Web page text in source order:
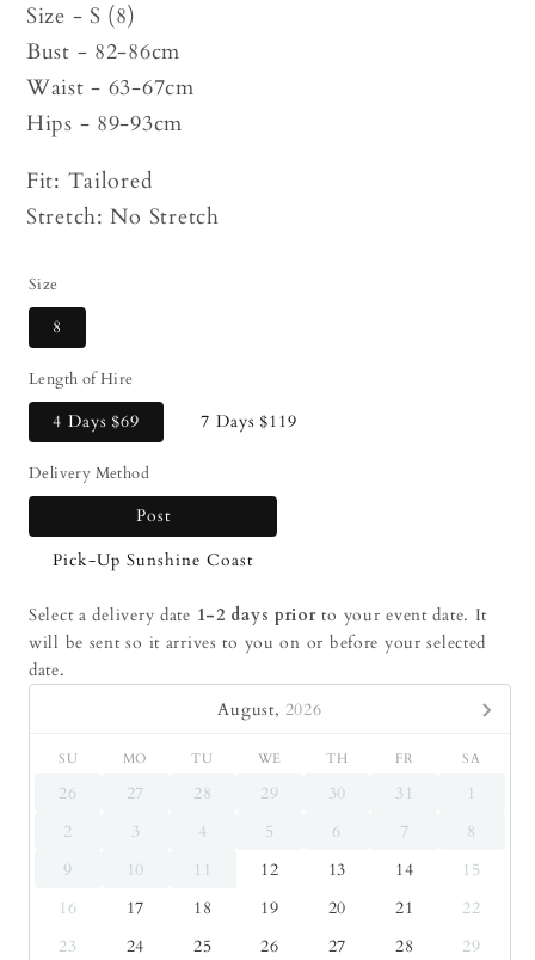
Size - S (8)
Bust - 82-86cm
Waist - 63-67cm
Hips - 89-93cm
Fit: Tailored
Stretch: No Stretch
Size
8
Length of Hire
4 Days$69 7 Days$119
Delivery Method
Post
Pick-Up Sunshine Coast
Select a delivery date 1-2 days priorto your event date. It
will be sent so it arrives to you on or before your selected
date.
August, 2026
SU MO TU WE TH FR SA
26 27 28 29 30 31
1
2
3 4 5 6 7
8
9
10 11 12 13 14
15
16
17 18 19 20 21
22
23
24 25 26 27 28
29